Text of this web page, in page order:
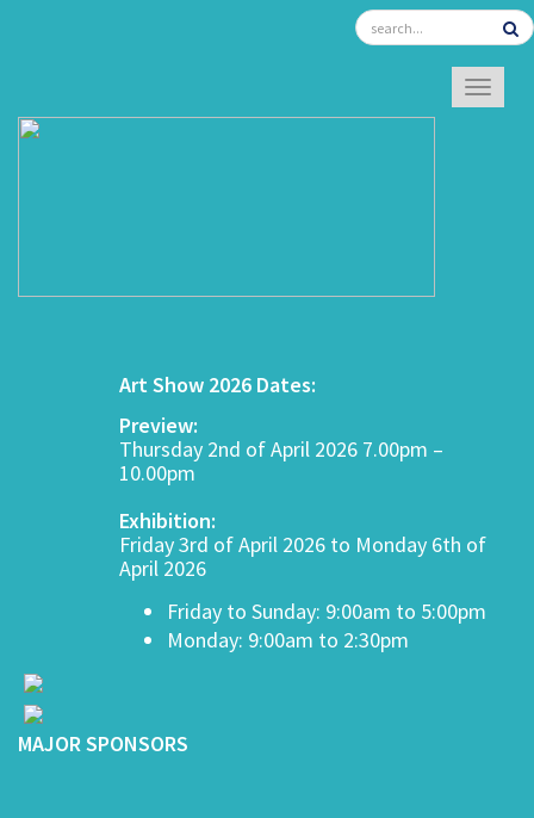
Art Show 2026 Dates:
Preview:
Thursday 2nd of April 2026 7.00pm –
10.00pm
Exhibition:
Friday 3rd of April 2026 to Monday 6th of
April 2026
Friday to Sunday: 9:00am to 5:00pm
Monday: 9:00am to 2:30pm
MAJOR SPONSORS